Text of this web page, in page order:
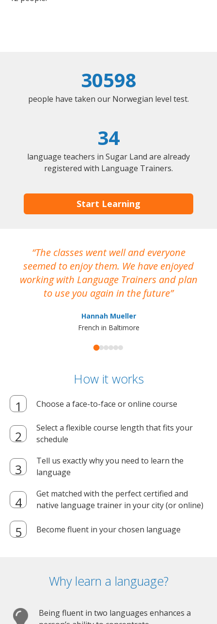
30598
people have taken our Norwegian level test.
34
language teachers in Sugar Land are already
registered with Language Trainers.
Start Learning
The classes went well and everyone
seemed to enjoy them. We have enjoyed
working with Language Trainers and plan
to use you again in the future
Hannah Mueller
French in Baltimore
How it works
Choose a face-to-face or online course
Select a flexible course length that fits your
schedule
Tell us exactly why you need to learn the
language
Get matched with the perfect certified and
native language trainer in your city (or online)
Become fluent in your chosen language
Why learn a language?
Being fluent in two languages enhances a